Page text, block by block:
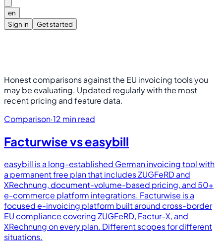
en
Sign in
Get started
Honest comparisons against the EU invoicing tools you
may be evaluating. Updated regularly with the most
recent pricing and feature data.
Comparison·12 min read
Facturwise vseasybill
easybill is a long-established German invoicing tool with
a permanent free plan that includes ZUGFeRD and
XRechnung, document-volume-based pricing, and 50+
e-commerce platform integrations. Facturwise is a
focused e-invoicing platform built around cross-border
EU compliance covering ZUGFeRD, Factur-X, and
XRechnung on every plan. Different scopes for different
situations.